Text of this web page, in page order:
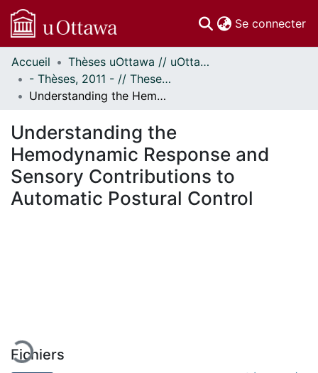
Se connecter
Communautés
et collections
Parcourir
À propos
Accueil
Thèses uOttawa // uOttawa Theses
- Thèses, 2011 - // Theses, 2011 -
Understanding the Hemodynamic Response and Sensory Contributions to Automatic Postural Control
Understanding the
Hemodynamic Response and
Sensory Contributions to
Automatic Postural Control
Fichiers